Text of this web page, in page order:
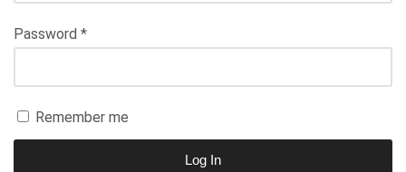
Password *
Remember me
Log In